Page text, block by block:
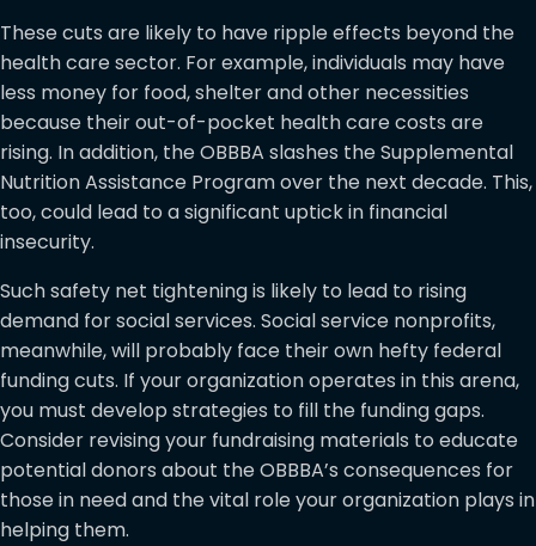
These cuts are likely to have ripple effects beyond the
health care sector. For example, individuals may have
less money for food, shelter and other necessities
because their out-of-pocket health care costs are
rising. In addition, the OBBBA slashes the Supplemental
Nutrition Assistance Program over the next decade. This,
too, could lead to a significant uptick in financial
insecurity.
Such safety net tightening is likely to lead to rising
demand for social services. Social service nonprofits,
meanwhile, will probably face their own hefty federal
funding cuts. If your organization operates in this arena,
you must develop strategies to fill the funding gaps.
Consider revising your fundraising materials to educate
potential donors about the OBBBA’s consequences for
those in need and the vital role your organization plays in
helping them.